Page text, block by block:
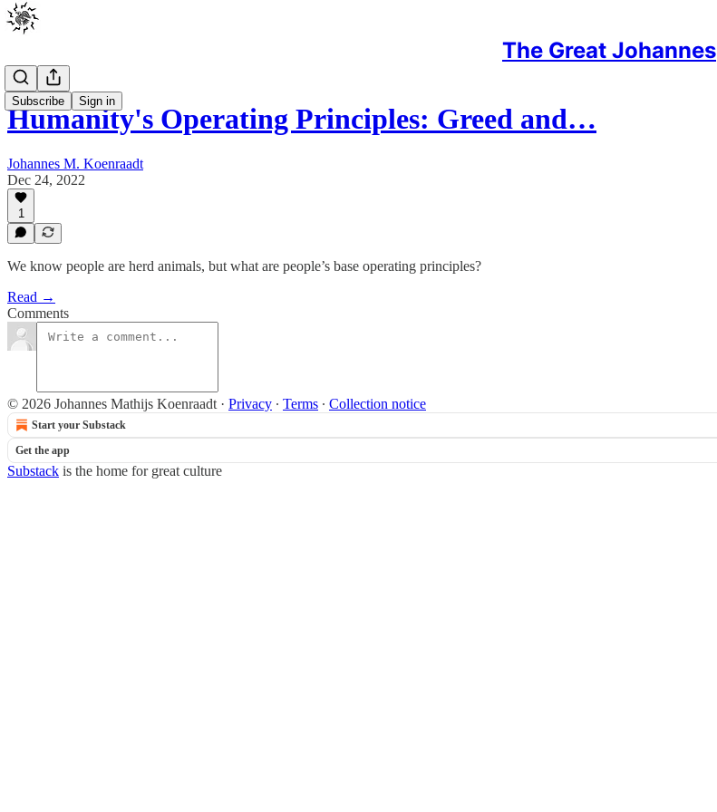
The Great Johannes
Subscribe Sign in
Humanity's Operating Principles: Greed and…
Johannes M. Koenraadt
Dec 24, 2022
1
We know people are herd animals, but what are people’s base operating principles?
Read →
Comments
© 2026 Johannes Mathijs Koenraadt · Privacy ∙ Terms ∙ Collection notice
Start your Substack
Get the app
Substack is the home for great culture